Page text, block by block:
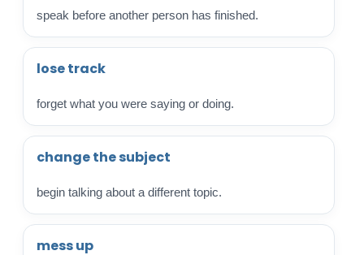
speak before another person has finished.
lose track
forget what you were saying or doing.
change the subject
begin talking about a different topic.
mess up